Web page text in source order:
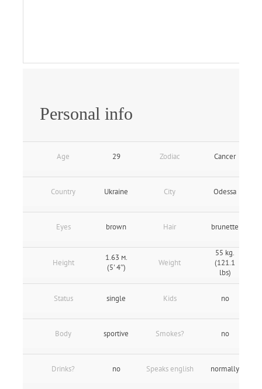
Personal info
Age 29 Zodiac Cancer
Country Ukraine City Odessa
Eyes brown Hair brunette
Height
1.63 м.
(5' 4″)
Weight
55 kg.
(121.1
lbs)
Status single Kids no
Body sportive Smokes? no
Drinks? no Speaks english normally